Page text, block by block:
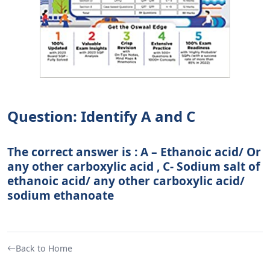
Question: Identify A and C
The correct answer is : A – Ethanoic acid/ Or
any other carboxylic acid , C- Sodium salt of
ethanoic acid/ any other carboxylic acid/
sodium ethanoate
Back to Home